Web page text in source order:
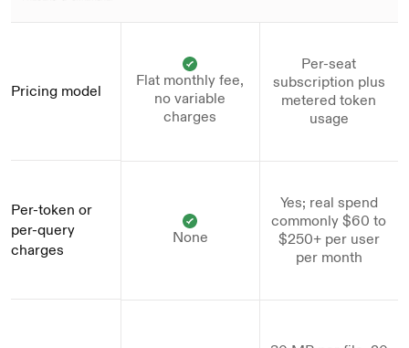
Pricing model
Flat monthly fee,
no variable
charges
Per-seat
subscription plus
metered token
usage
Per-token or
per-query
charges
None
Yes; real spend
commonly $60 to
$250+ per user
per month